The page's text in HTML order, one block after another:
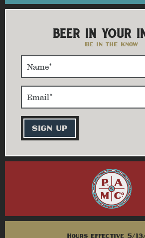
BEER IN YOUR
Be in the know
Hours effective 5/